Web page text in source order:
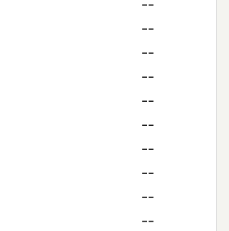
--
--
--
--
--
--
--
--
--
--